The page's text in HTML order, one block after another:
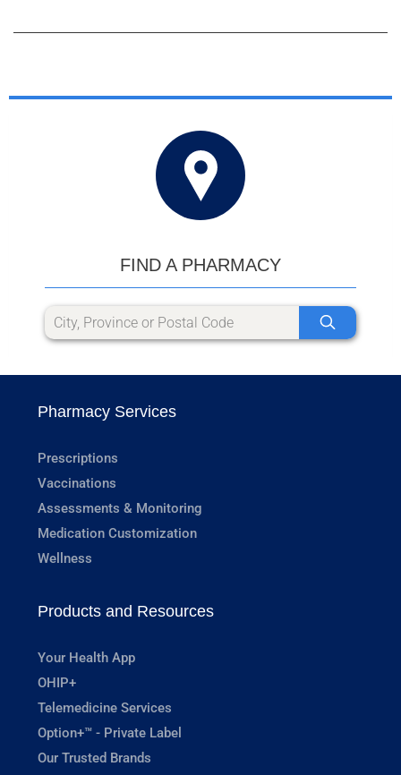
FIND A PHARMACY
Pharmacy Services
Prescriptions
Vaccinations
Assessments & Monitoring
Medication Customization
Wellness
Products and Resources
Your Health App
OHIP+
Telemedicine Services
Option+™ - Private Label
Our Trusted Brands